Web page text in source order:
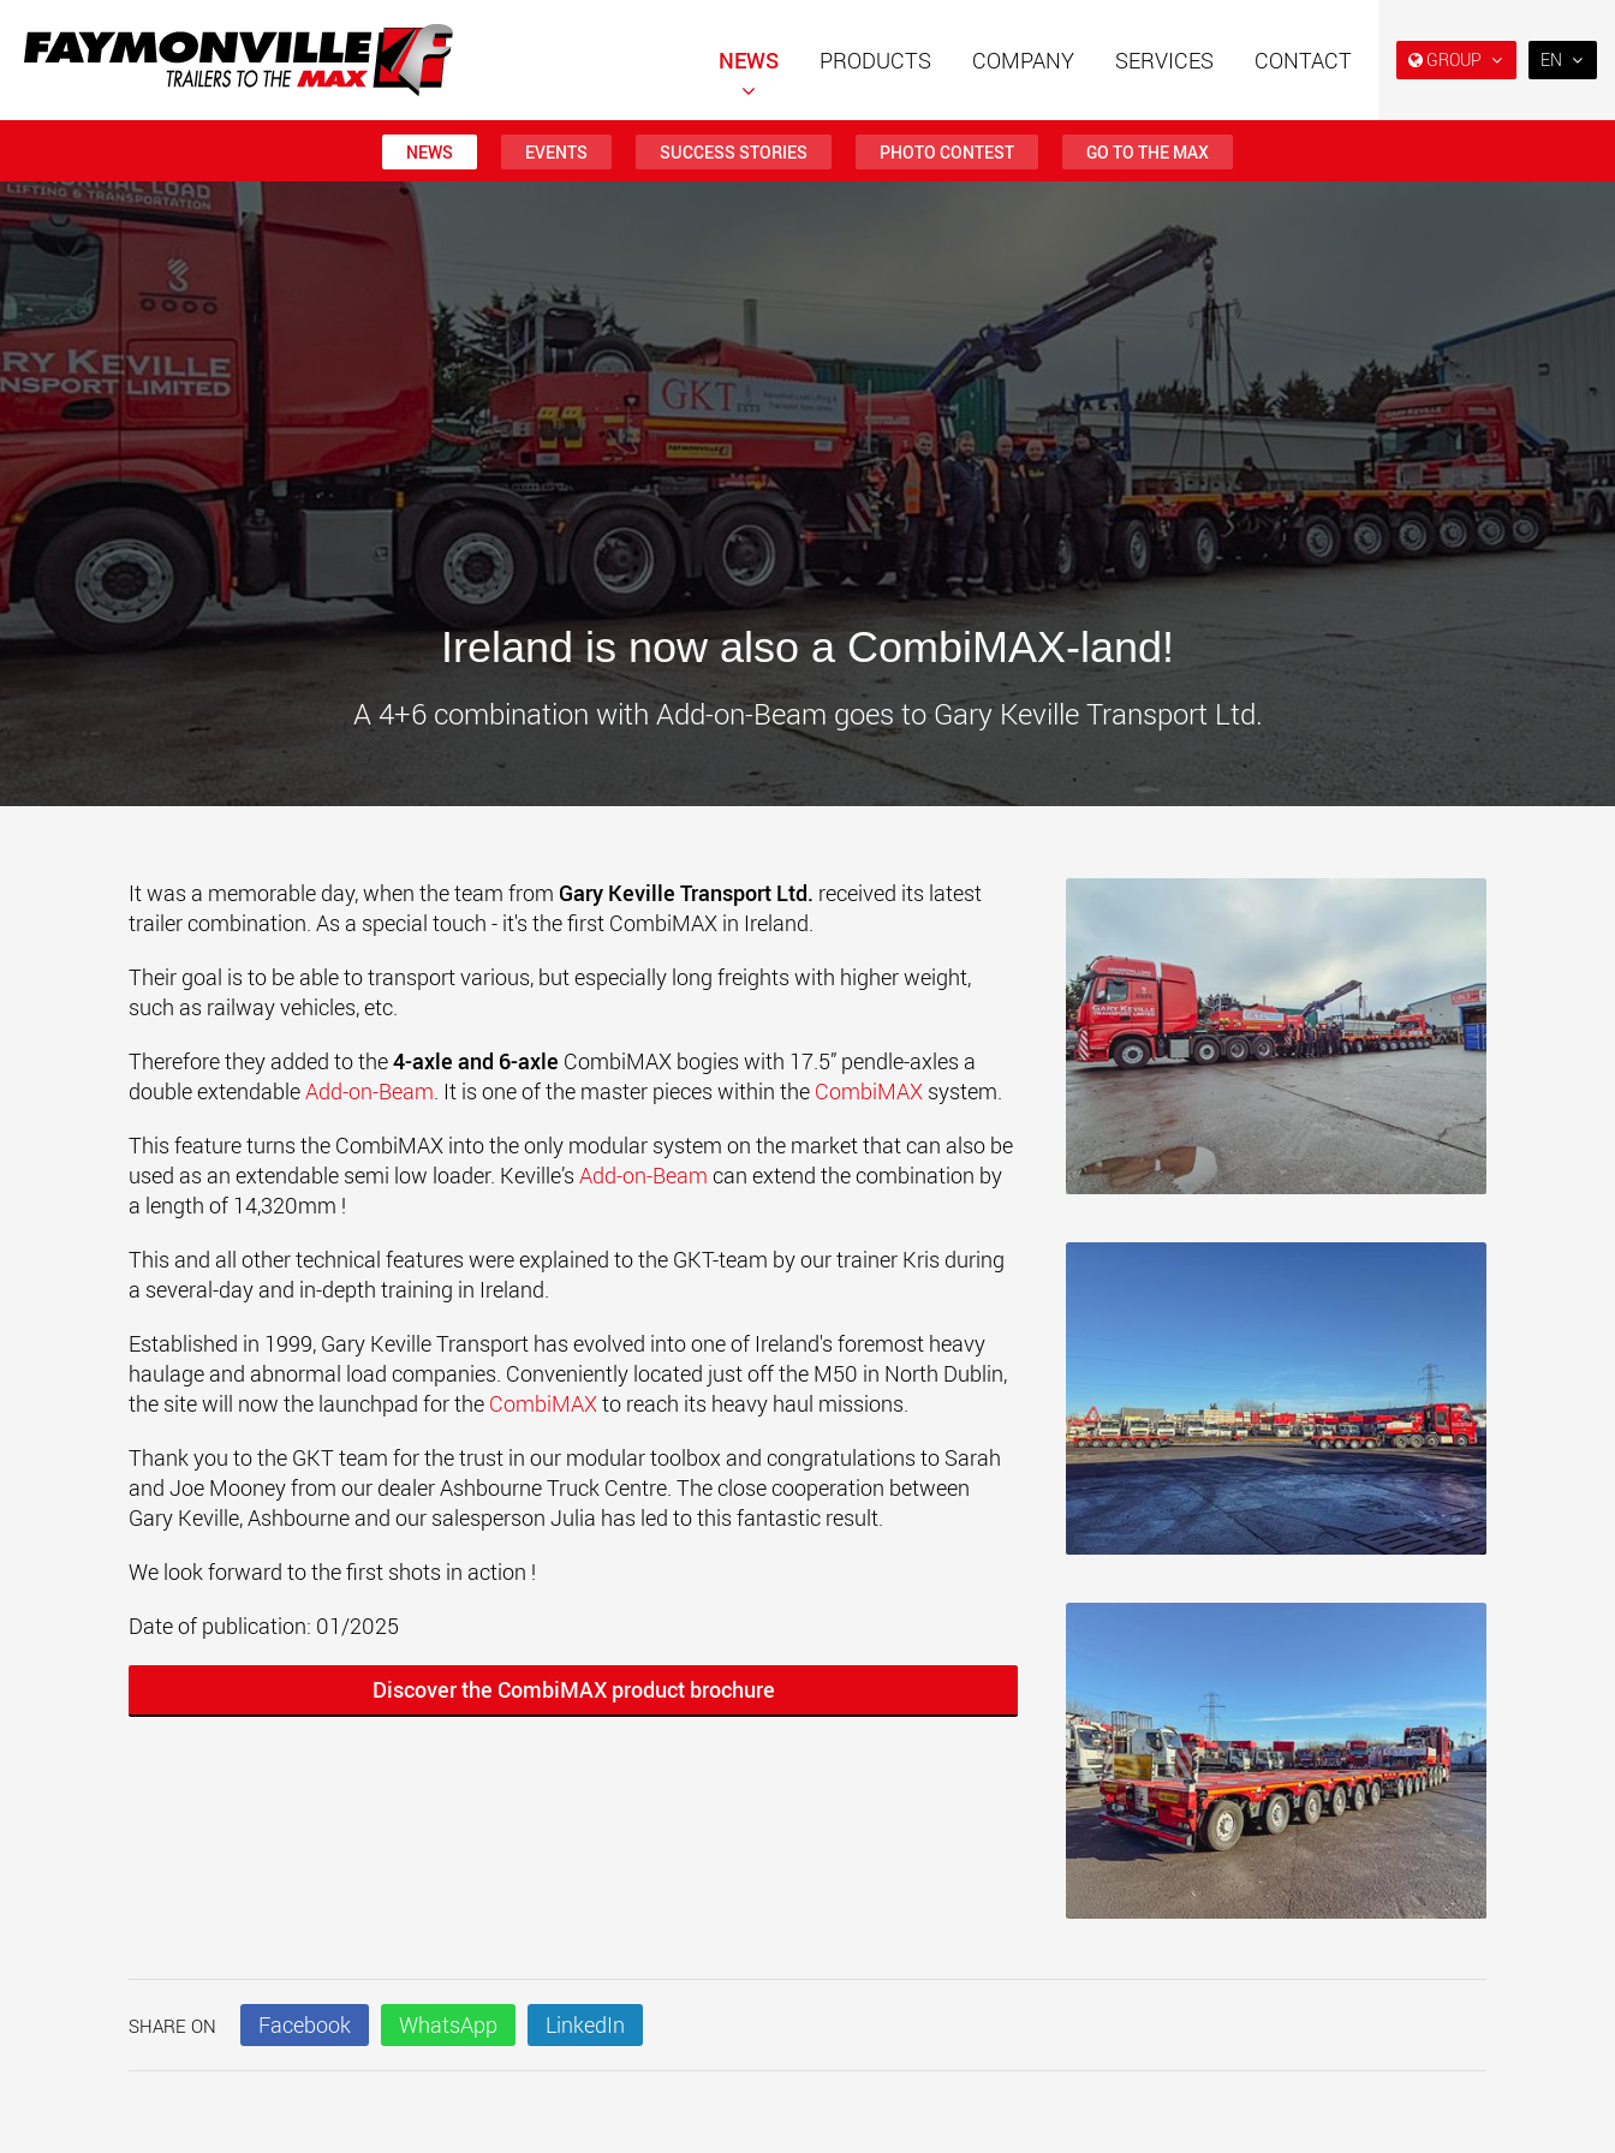
GROUP
modular structure for
payloads from 15 t to 123 t
www.maxtrailer.eu
Special trailers for payloads
from 20 t up to 500 t
www.faymonville.com
Battery driven electric
vehicles for payloads
starting from 5 t
www.morello.eu.com
Electric transport vehicles for
lighter load classes in the
www.morello.us.com
SPMT and industrial vehicles
for payloads up to 25,000 t
and beyond
www.cometto.com
EN
NEWS PRODUCTS COMPANY SERVICES CONTACT
NEWS EVENTS SUCCESS STORIES PHOTO CONTEST GO TO THE MAX
Ireland is now also a CombiMAX-land!
A 4+6 combination with Add-on-Beam goes to Gary Keville Transport Ltd.
It was a memorable day, when the team from Gary Keville Transport Ltd. received its latest
trailer combination. As a special touch - it's the first CombiMAX in Ireland.
Their goal is to be able to transport various, but especially long freights with higher weight,
such as railway vehicles, etc.
Therefore they added to the4-axle and 6-axle CombiMAX bogies with 17.5” pendle-axles a
double extendableAdd-on-Beam. It is one of the master pieces within the CombiMAX system.
This feature turns the CombiMAX into the only modular system on the market that can also be
used as an extendable semi low loader. Keville’s Add-on-Beam can extend the combination by
a length of 14,320mm !
This and all other technical features were explained to the GKT-team by our trainer Kris during
a several-day and in-depth training in Ireland.
Established in 1999, Gary Keville Transport has evolved into one of Ireland's foremost heavy
haulage and abnormal load companies. Conveniently located just off the M50 in North Dublin,
the site will now the launchpad for the CombiMAXto reach its heavy haul missions.
Thank you to the GKT team for the trust in our modular toolbox and congratulations to Sarah
and Joe Mooney from our dealer Ashbourne Truck Centre. The close cooperation between
Gary Keville, Ashbourne and our salesperson Julia has led to this fantastic result.
We look forward to the first shots in action !
Date of publication: 01/2025
Discover the CombiMAX product brochure
SHARE ON Facebook WhatsApp LinkedIn